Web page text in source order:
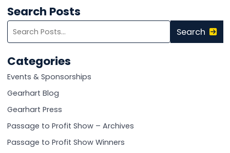
Search Posts
Search
blog
posts:
Search
Categories
Events & Sponsorships
Gearhart Blog
Gearhart Press
Passage to Profit Show – Archives
Passage to Profit Show Winners